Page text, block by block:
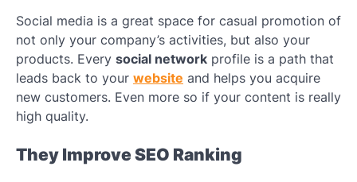
Social media is a great space for casual promotion of
not only your company’s activities, but also your
products. Every social network profile is a path that
leads back to your website and helps you acquire
new customers. Even more so if your content is really
high quality.
They Improve SEO Ranking